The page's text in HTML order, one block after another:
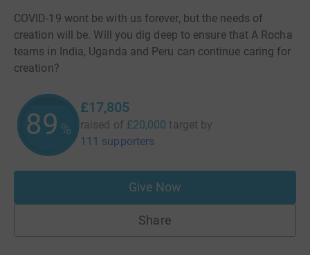
COVID-19 wont be with us forever, but the needs of
creation will be. Will you dig deep to ensure that A Rocha
teams in India, Uganda and Peru can continue caring for
creation?
89 %
£17,805
raised of £20,000 target by
111 supporters
Give Now
Share